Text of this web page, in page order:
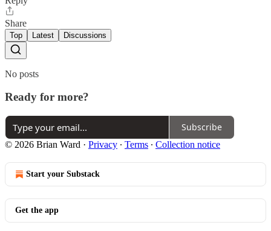
Share
Top Latest Discussions
No posts
Ready for more?
Subscribe
© 2026 Brian Ward · Privacy ∙ Terms ∙ Collection notice
Start your Substack
Get the app